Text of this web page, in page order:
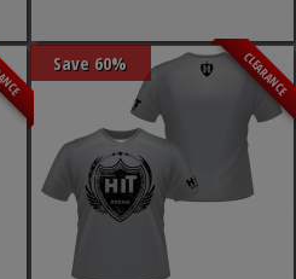
Save 60% CLEARANCE